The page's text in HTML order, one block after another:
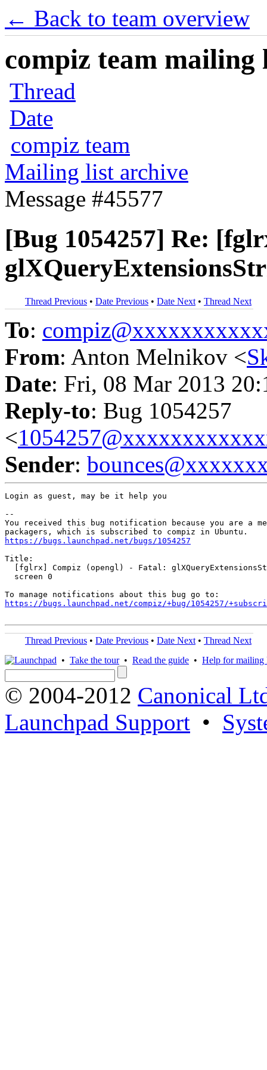
← Back to team overview
compiz team mailing
Thread
Date
compiz team
Mailing list archive
Message #45577
[Bug 1054257] Re:
Thread Previous • Date Previous • Date Next • Thread Next
To:
From: Anton Melnikov <
Date: Fri, 08 Mar 2013
Reply-to: Bug 1054257
<
Sender:
Login as guest, may be it help you
--
You received this bug notification because you are a
https://bugs.launchpad.net/bugs/1054257
Title:
[fglrx] Compiz (opengl) - Fatal:
  screen 0
https://bugs.launchpad.net/compiz/+bug/1054257/
Thread Previous • Date Previous • Date Next • Thread Next
• Take the tour• Read the guide • Help for mailing
© 2004-2012 Canonical
Launchpad Support •